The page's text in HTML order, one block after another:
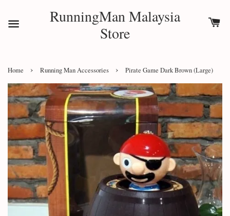
RunningMan Malaysia
Store
Home › Running Man Accessories › Pirate Game Dark Brown (Large)